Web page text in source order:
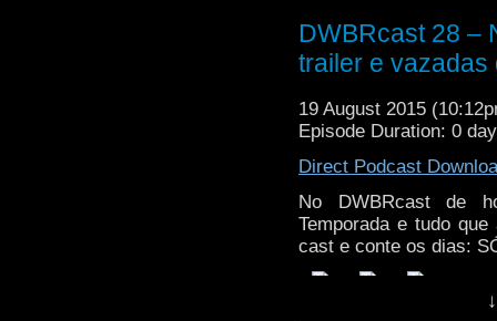
DWBRcast 28 –
trailer e vazadas
19 August 2015
Episode Duration: 0
Direct Podcast
No DWBRcast de
Temporada e tudo
cast e conte os dias: